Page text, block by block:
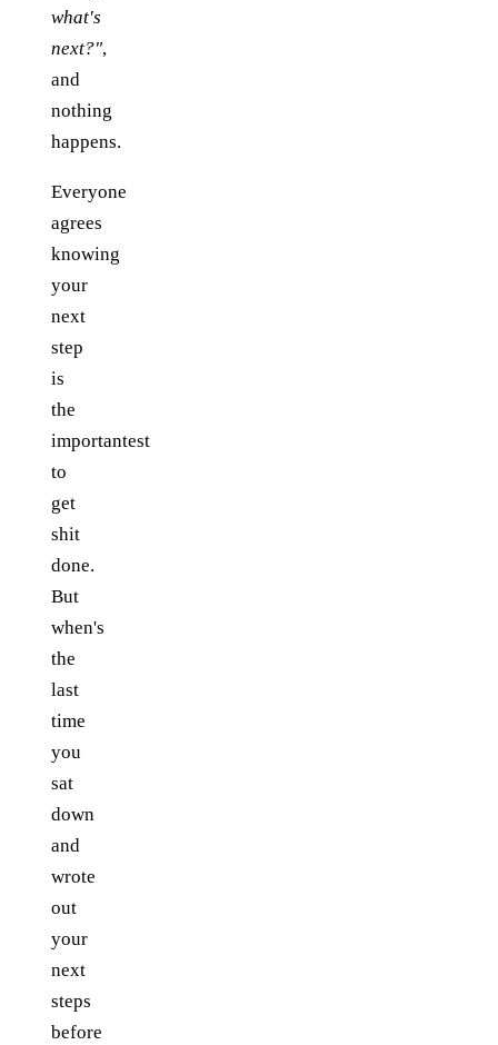
what's
next?",
and
nothing
happens.
Everyone
agrees
knowing
your
next
step
is
the
importantest
to
get
shit
done.
But
when's
the
last
time
you
sat
down
and
wrote
out
your
next
steps
before